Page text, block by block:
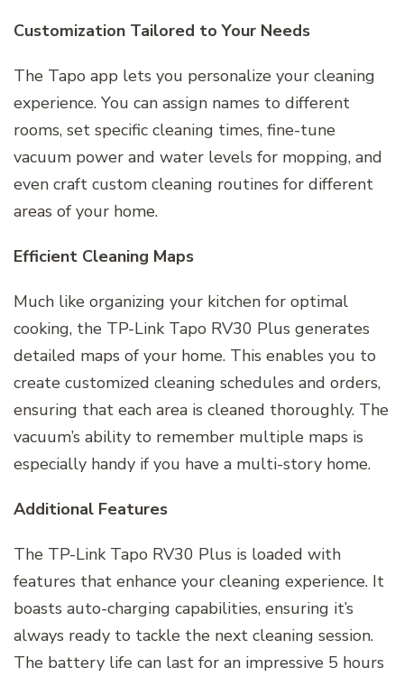
Customization Tailored to Your Needs
The Tapo app lets you personalize your cleaning
experience. You can assign names to different
rooms, set specific cleaning times, fine-tune
vacuum power and water levels for mopping, and
even craft custom cleaning routines for different
areas of your home.
Efficient Cleaning Maps
Much like organizing your kitchen for optimal
cooking, the TP-Link Tapo RV30 Plus generates
detailed maps of your home. This enables you to
create customized cleaning schedules and orders,
ensuring that each area is cleaned thoroughly. The
vacuum’s ability to remember multiple maps is
especially handy if you have a multi-story home.
Additional Features
The TP-Link Tapo RV30 Plus is loaded with
features that enhance your cleaning experience. It
boasts auto-charging capabilities, ensuring it’s
always ready to tackle the next cleaning session.
The battery life can last for an impressive 5 hours